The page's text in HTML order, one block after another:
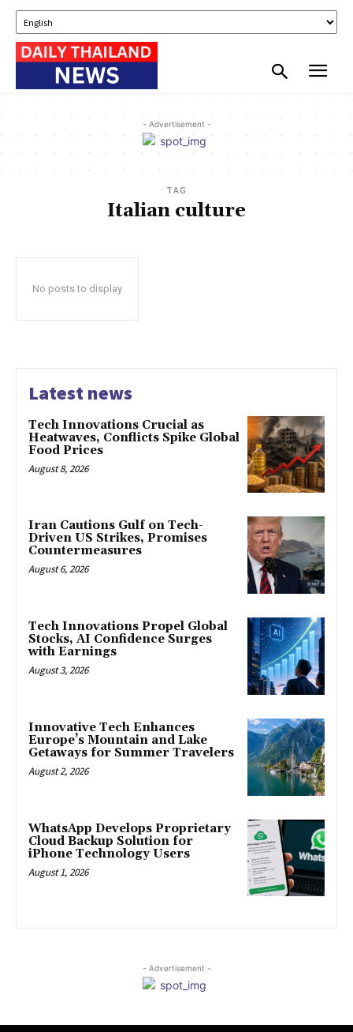
- Advertisement -
TAG
Italian culture
No posts to display
Latest news
Tech Innovations Crucial as
Heatwaves, Conflicts Spike Global
Food Prices
August 8, 2026
Iran Cautions Gulf on Tech-
Driven US Strikes, Promises
Countermeasures
August 6, 2026
Tech Innovations Propel Global
Stocks, AI Confidence Surges
with Earnings
August 3, 2026
Innovative Tech Enhances
Europe’s Mountain and Lake
Getaways for Summer Travelers
August 2, 2026
WhatsApp Develops Proprietary
Cloud Backup Solution for
iPhone Technology Users
August 1, 2026
- Advertisement -